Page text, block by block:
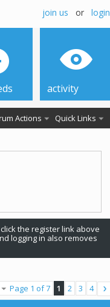
join us or login
Actions Quick Links
activity
the register link above
logging in also removes
Page 1 of 7 1 2 3 4